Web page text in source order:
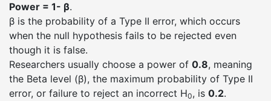
Power = 1- β.
β is the probability of a Type II error, which occurs
when the null hypothesis fails to be rejected even
though it is false.
Researchers usually choose a power of 0.8, meaning
the Beta level (β), the maximum probability of Type II
error, or failure to reject an incorrect H0, is 0.2.